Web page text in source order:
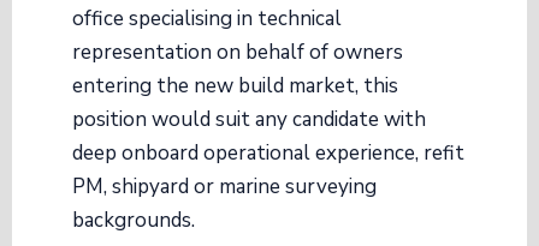
office specialising in technical
representation on behalf of owners
entering the new build market, this
position would suit any candidate with
deep onboard operational experience, refit
PM, shipyard or marine surveying
backgrounds.